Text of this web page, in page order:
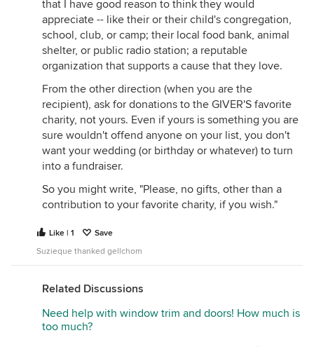
that I have good reason to think they would
appreciate -- like their or their child's congregation,
school, club, or camp; their local food bank, animal
shelter, or public radio station; a reputable
organization that supports a cause that they love.
From the other direction (when you are the
recipient), ask for donations to the GIVER'S favorite
charity, not yours. Even if yours is something you are
sure wouldn't offend anyone on your list, you don't
want your wedding (or birthday or whatever) to turn
into a fundraiser.
So you might write, "Please, no gifts, other than a
contribution to your favorite charity, if you wish."
Like | 1
Save
Suzieque thanked gellchom
Related Discussions
Need help with window trim and doors! How much is
too much?